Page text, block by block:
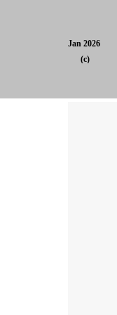
Jan 2026
(c)